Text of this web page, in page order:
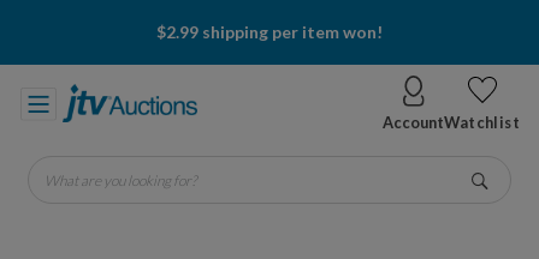
$2.99 shipping per item won!
AccountWatchlist
What are you looking for?